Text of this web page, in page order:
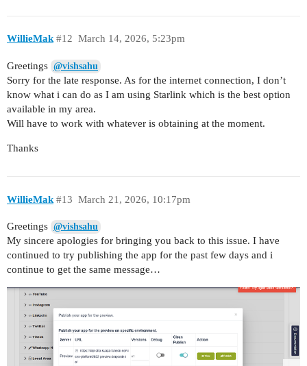
WillieMak March 14, 2026, 5:23pm
#12
Greetings @vishsahu
Sorry for the late response. As for the internet connection, I don’t
know what i can do as I am using Starlink which is the best option
available in my area.
Will have to work with whatever is obtaining at the moment.
Thanks
WillieMak March 21, 2026, 10:17pm
#13
Greetings @vishsahu
My sincere apologies for bringing you back to this issue. I have
continued to try publishing the app for the past few days and i
continue to get the same message…